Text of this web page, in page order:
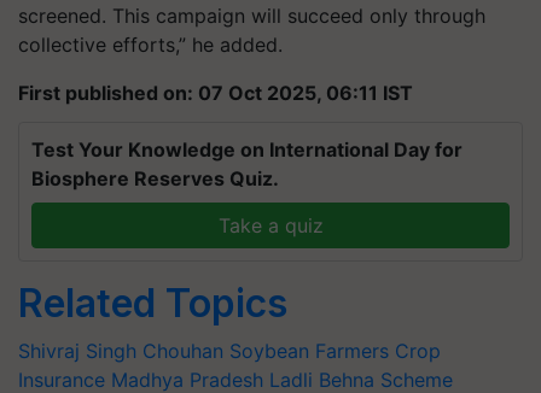
screened. This campaign will succeed only through
collective efforts,” he added.
First published on: 07 Oct 2025, 06:11 IST
Test Your Knowledge on International Day for
Biosphere Reserves Quiz.
Take a quiz
Related Topics
Shivraj Singh Chouhan Soybean Farmers Crop
Insurance Madhya Pradesh Ladli Behna Scheme